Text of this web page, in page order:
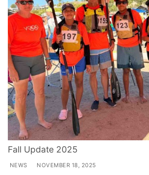
Fall Update 2025
NEWS NOVEMBER 18, 2025